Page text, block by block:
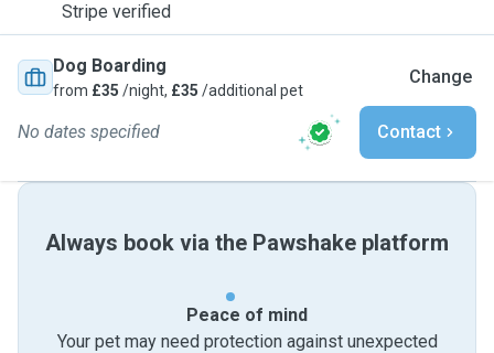
Stripe verified
Dog Boarding
from £35 /night, £35 /additional pet
Change
No dates specified Contact
Always book via the Pawshake platform
Peace of mind
Your pet may need protection against unexpected